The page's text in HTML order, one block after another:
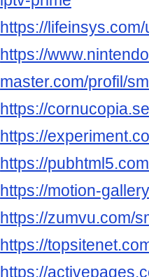
https://
https://
master.com/profil/
https://
https://
https://
https://motion-
https://zumvu.com/
https://
https://